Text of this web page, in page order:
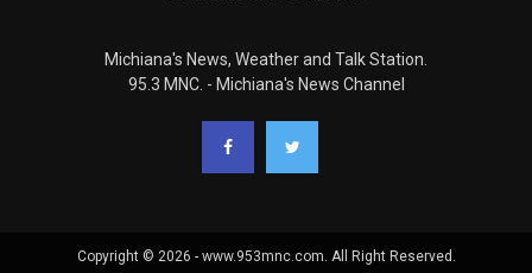
Michiana's News, Weather and Talk Station.
95.3 MNC. - Michiana's News Channel
Copyright © 2026 - www.953mnc.com. All Right Reserved.